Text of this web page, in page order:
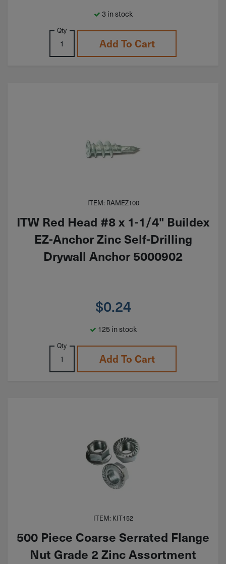
3 in stock
Qty
Add To Cart
ITEM: RAMEZ100
ITW Red Head #8 x 1-1/4" Buildex
EZ-Anchor Zinc Self-Drilling
Drywall Anchor 5000902
$0.24
125 in stock
Qty
Add To Cart
ITEM: KIT152
500 Piece Coarse Serrated Flange
Nut Grade 2 Zinc Assortment